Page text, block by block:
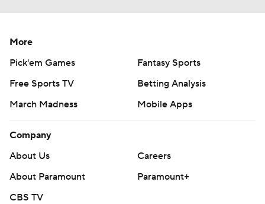
More
Pick'em Games
Fantasy Sports
Free Sports TV
Betting Analysis
March Madness
Mobile Apps
Company
About Us
Careers
About Paramount
Paramount+
CBS TV